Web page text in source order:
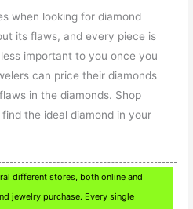
when looking for diamond
its flaws, and every piece is
important to you once you
can price their diamonds
in the diamonds. Shop
the ideal diamond in your
different stores, both online and
jewelry purchase. Every single